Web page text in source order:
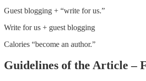
Guest blogging + “write for us.”
Write for us + guest blogging
Calories “become an author.”
Guidelines of the Article –